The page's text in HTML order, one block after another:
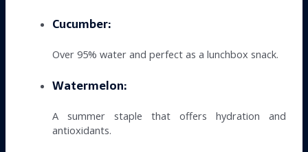
Cucumber:
Over 95% water and perfect as a lunchbox snack.
Watermelon:
A summer staple that offers hydration and
antioxidants.